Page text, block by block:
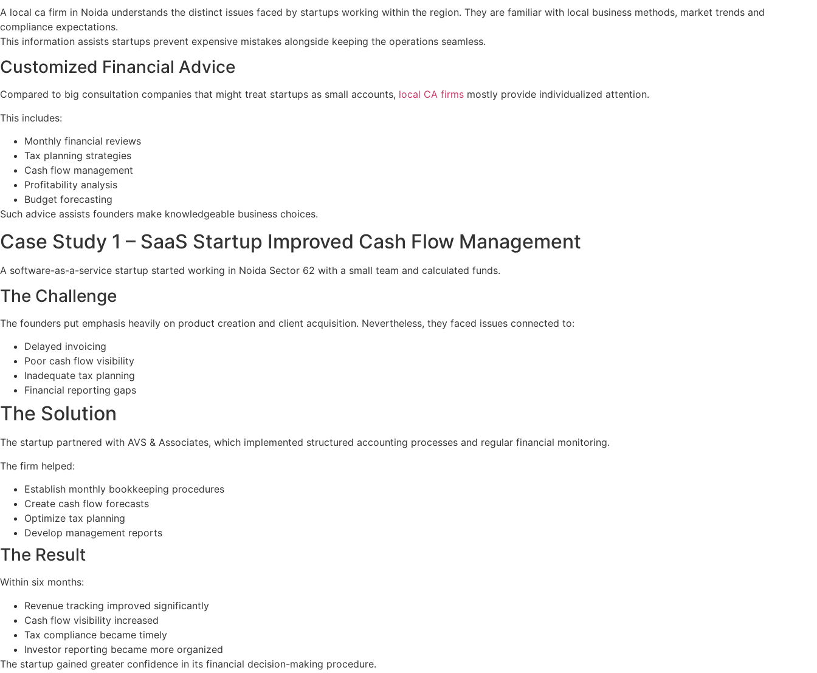
A local ca firm in Noida understands the distinct issues faced by startups working within the region. They are familiar with local business methods, market trends and
compliance expectations.
This information assists startups prevent expensive mistakes alongside keeping the operations seamless.
Customized Financial Advice
Compared to big consultation companies that might treat startups as small accounts, local CA firms mostly provide individualized attention.
This includes:
Monthly financial reviews
Tax planning strategies
Cash flow management
Profitability analysis
Budget forecasting
Such advice assists founders make knowledgeable business choices.
Case Study 1 – SaaS Startup Improved Cash Flow Management
A software-as-a-service startup started working in Noida Sector 62 with a small team and calculated funds.
The Challenge
The founders put emphasis heavily on product creation and client acquisition. Nevertheless, they faced issues connected to:
Delayed invoicing
Poor cash flow visibility
Inadequate tax planning
Financial reporting gaps
The Solution
The startup partnered with AVS & Associates, which implemented structured accounting processes and regular financial monitoring.
The firm helped:
Establish monthly bookkeeping procedures
Create cash flow forecasts
Optimize tax planning
Develop management reports
The Result
Within six months:
Revenue tracking improved significantly
Cash flow visibility increased
Tax compliance became timely
Investor reporting became more organized
The startup gained greater confidence in its financial decision-making procedure.